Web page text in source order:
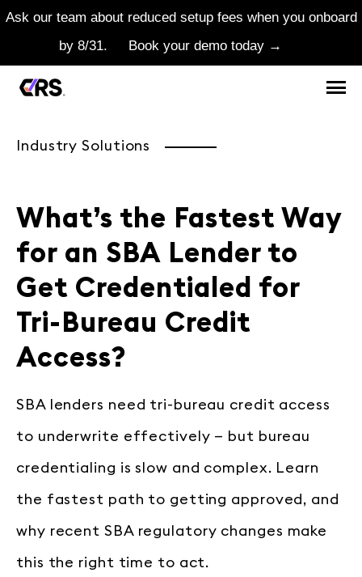
Ask our team about reduced setup fees when you onboard
by 8/31.
Book your demo today →
Industry Solutions
What’s the Fastest Way
for an SBA Lender to
Get Credentialed for
Tri-Bureau Credit
Access?
SBA lenders need tri-bureau credit access
to underwrite effectively — but bureau
credentialing is slow and complex. Learn
the fastest path to getting approved, and
why recent SBA regulatory changes make
this the right time to act.